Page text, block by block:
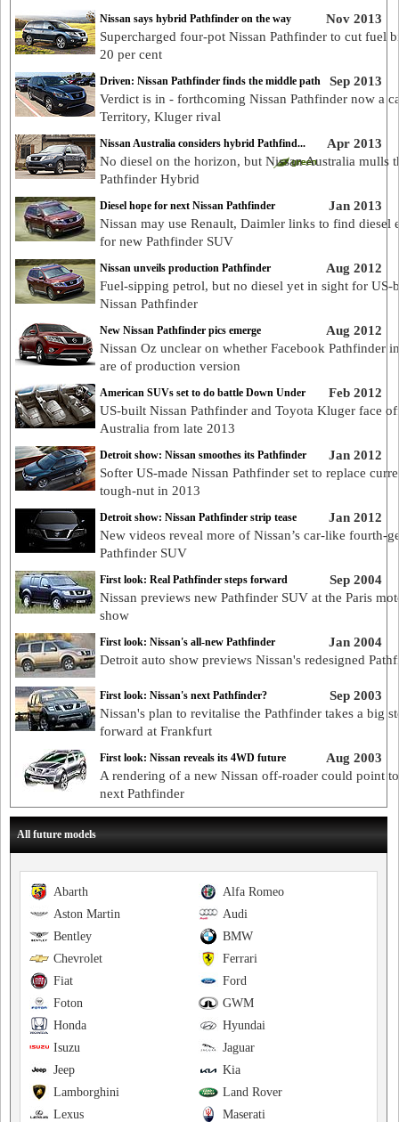
Nov 2013
Nissan says hybrid Pathfinder on the way
Supercharged four-pot Nissan Pathfinder to cut fuel
20 per cent
Sep 2013
Driven: Nissan Pathfinder finds the middle path
Verdict is in - forthcoming Nissan Pathfinder now a
Territory, Kluger rival
Apr 2013
Nissan Australia considers hybrid Pathfind...
No diesel on the horizon, but Nissan Australia mulls
Pathfinder Hybrid
Jan 2013
Diesel hope for next Nissan Pathfinder
Nissan may use Renault, Daimler links to find diesel
for new Pathfinder SUV
Aug 2012
Nissan unveils production Pathfinder
Fuel-sipping petrol, but no diesel yet in sight for US-
Nissan Pathfinder
Aug 2012
New Nissan Pathfinder pics emerge
Nissan Oz unclear on whether Facebook Pathfinder
are of production version
Feb 2012
American SUVs set to do battle Down Under
US-built Nissan Pathfinder and Toyota Kluger face
Australia from late 2013
Jan 2012
Detroit show: Nissan smoothes its Pathfinder
Softer US-made Nissan Pathfinder set to replace
tough-nut in 2013
Jan 2012
Detroit show: Nissan Pathfinder strip tease
New videos reveal more of Nissan’s car-like fourth-
Pathfinder SUV
Sep 2004
First look: Real Pathfinder steps forward
Nissan previews new Pathfinder SUV at the Paris
show
Jan 2004
First look: Nissan's all-new Pathfinder
Detroit auto show previews Nissan's redesigned
Sep 2003
First look: Nissan's next Pathfinder?
Nissan's plan to revitalise the Pathfinder takes a big
forward at Frankfurt
Aug 2003
First look: Nissan reveals its 4WD future
A rendering of a new Nissan off-roader could point
next Pathfinder
All future models
Alfa Romeo
Abarth
Audi
Aston Martin
BMW
Bentley
Ferrari
Chevrolet
Ford
Fiat
GWM
Foton
Hyundai
Honda
Jaguar
Isuzu
Kia
Jeep
Land Rover
Lamborghini
Maserati
Lexus